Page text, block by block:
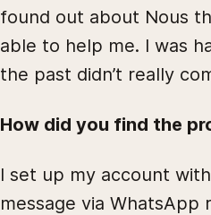
found out about Nous
able to help me. I was
the past didn’t really
How did you find the
I set up my account
message via